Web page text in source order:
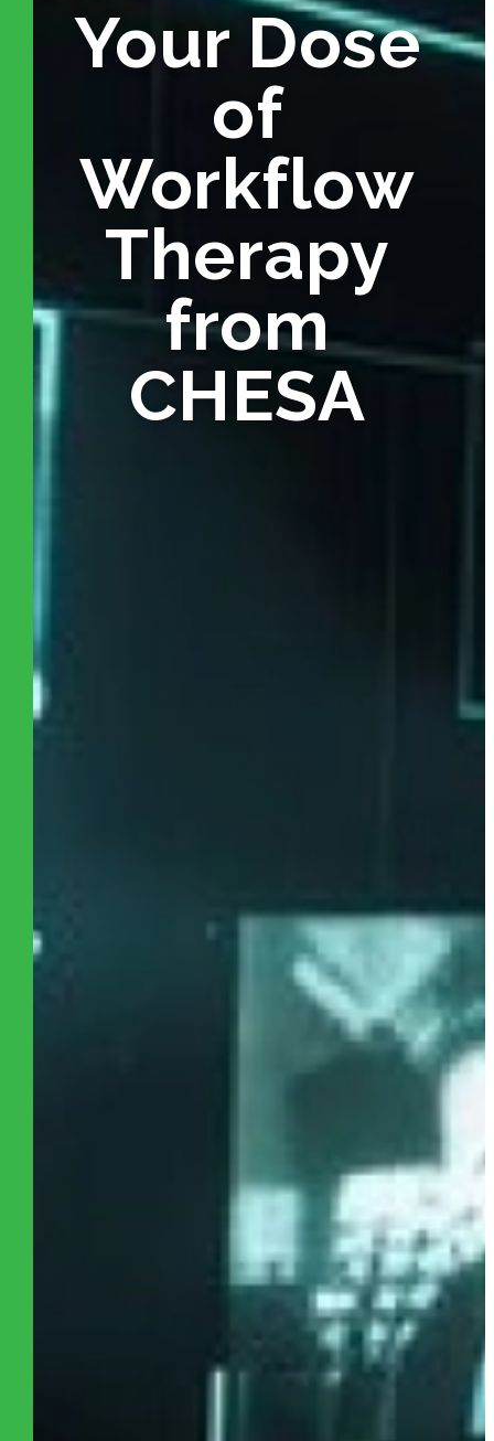
Your Dose
of
Workflow
Therapy
from
CHESA